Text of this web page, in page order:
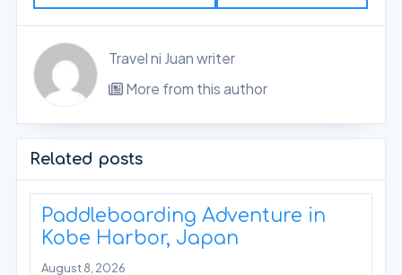
Travel ni Juan writer
More from this author
Related posts
Paddleboarding Adventure in
Kobe Harbor, Japan
August 8, 2026